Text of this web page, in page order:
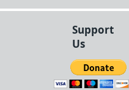
Support
Us